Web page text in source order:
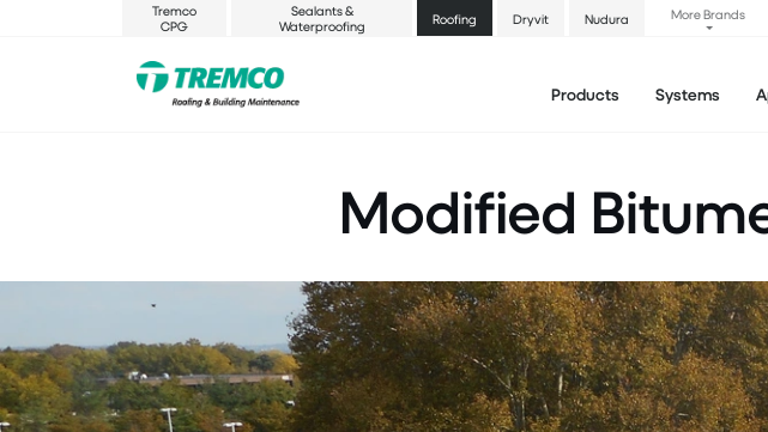
Tremco
CPG
Sealants &
Waterproofing
Roofing Dryvit Nudura More Brands
Products Systems
Modified